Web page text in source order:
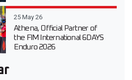
25 May 26
Athena, Official Partner of
the FIM International 6DAYS
Enduro 2026